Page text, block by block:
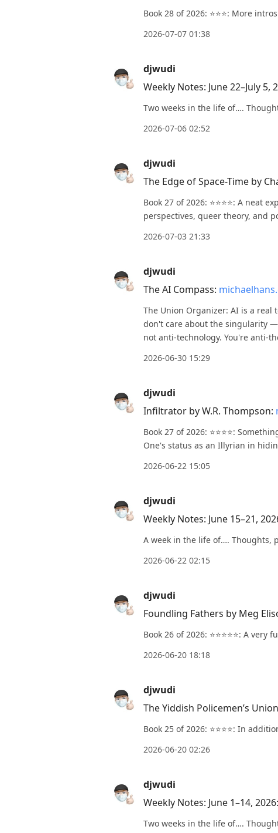
Book 28 of 2026: ⭐️⭐️⭐️: More
2026-07-07 01:38
djwudi
Weekly Notes: June 22–July 5,
Two weeks in the life of….
2026-07-06 02:52
djwudi
The Edge of Space-Time by
Book 27 of 2026: ⭐️⭐️⭐️⭐️: A
perspectives, queer theory, and
2026-07-03 21:33
djwudi
The AI Compass:
The Union Organizer: AI is a
don't care about the singularity
not anti-technology. You're anti-
2026-06-30 15:29
djwudi
Infiltrator by W.R. Thompson:
Book 27 of 2026: ⭐️⭐️⭐️⭐️:
One's status as an Illyrian in
2026-06-22 15:05
djwudi
Weekly Notes: June 15–21,
A week in the life of…. Thoughts,
2026-06-22 02:15
djwudi
Foundling Fathers by Meg
Book 26 of 2026: ⭐️⭐️⭐️⭐️⭐️: A
2026-06-20 18:18
djwudi
The Yiddish Policemen’s
Book 25 of 2026: ⭐️⭐️⭐️⭐️: In
2026-06-20 02:26
djwudi
Weekly Notes: June 1–14, 2026:
Two weeks in the life of….